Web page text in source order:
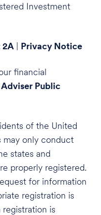
Investment
2A Privacy Notice
financial
Public
of the United
may only conduct
states and
properly registered.
for information
registration is
is